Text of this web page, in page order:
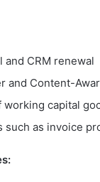
and CRM renewal
and Content-
working capital
such as invoice